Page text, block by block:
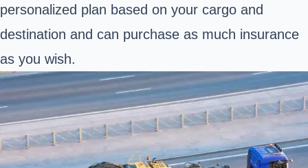
personalized plan based on your cargo and
destination and can purchase as much insurance
as you wish.